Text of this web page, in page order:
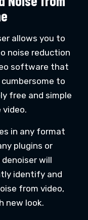
allows you to
noise reduction
software that
to
free and simple
in any format
plugins or
will
identify and
from video,
new look.